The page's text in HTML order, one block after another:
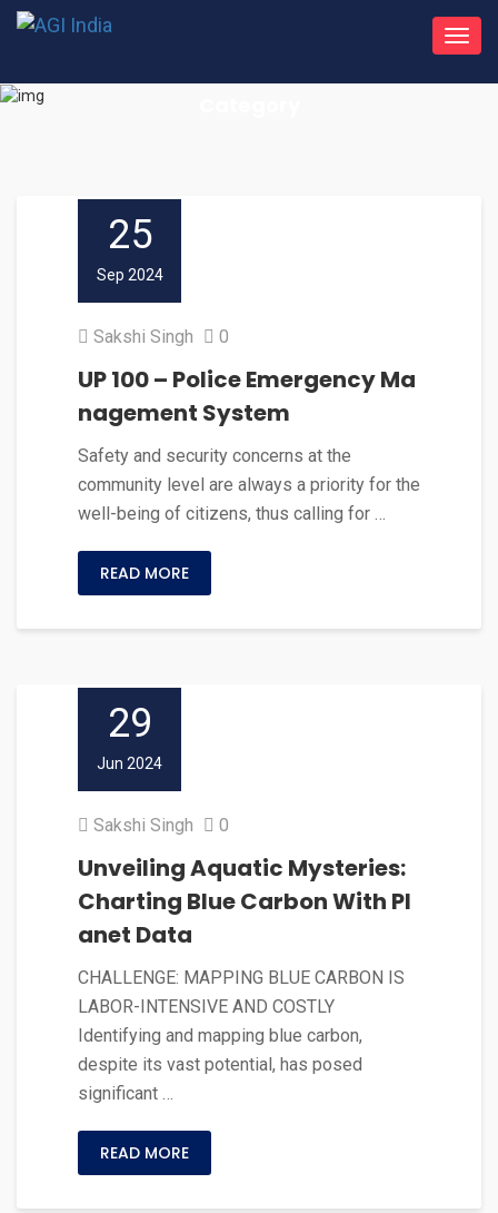
25
Sep 2024
Sakshi Singh 0
UP 100 – Police Emergency Ma
nagement System
Safety and security concerns at the
community level are always a priority for the
well-being of citizens, thus calling for …
READ MORE
29
Jun 2024
Sakshi Singh 0
Unveiling Aquatic Mysteries:
Charting Blue Carbon With Pl
anet Data
CHALLENGE: MAPPING BLUE CARBON IS
LABOR-INTENSIVE AND COSTLY
Identifying and mapping blue carbon,
despite its vast potential, has posed
significant …
READ MORE